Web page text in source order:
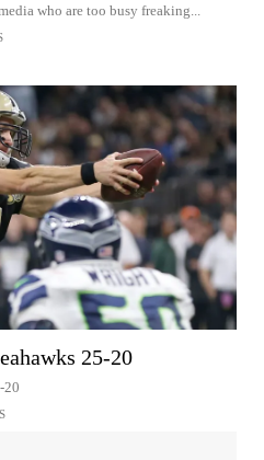
who are too busy freaking...
25-20
20